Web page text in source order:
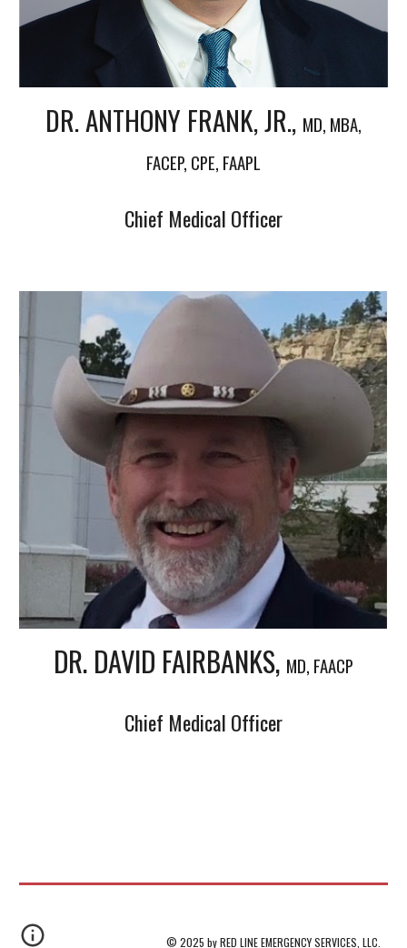
DR. ANTHONY FRANK, JR., MD, MBA,
FACEP, CPE, FAAPL
Chief Medical Officer
DR. DAVID FAIRBANKS, MD, FAACP
Chief Medical Officer
© 2025 by RED LINE EMERGENCY SERVICES, LLC.